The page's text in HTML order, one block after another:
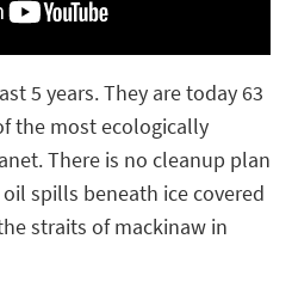
5 years. They are today 63
the most ecologically
There is no cleanup plan
spills beneath ice covered
straits of mackinaw in